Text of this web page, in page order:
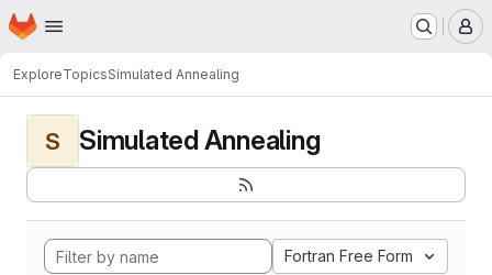
Skip to main content
Homepage
ExploreTopicsSimulated Annealing
S Simulated Annealing
Fortran Free Form